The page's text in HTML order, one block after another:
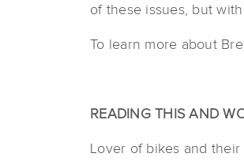
of these issues, but
To learn more about
READING THIS AND
Lover of bikes and their